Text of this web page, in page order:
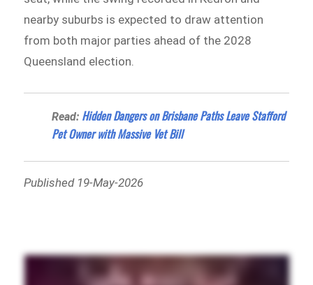
nearby suburbs is expected to draw attention
from both major parties ahead of the 2028
Queensland election.
Read: Hidden Dangers on Brisbane Paths Leave Stafford
Pet Owner with Massive Vet Bill
Published 19-May-2026